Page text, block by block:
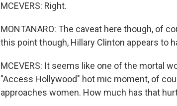
MCEVERS: Right.
MONTANARO: The caveat here though, of
this point though, Hillary Clinton appears to
MCEVERS: It seems like one of the mortal
"Access Hollywood" hot mic moment, of
approaches women. How much has that